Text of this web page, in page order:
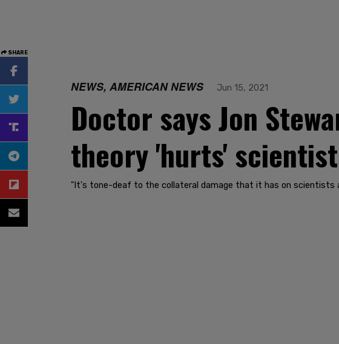
SHARE
NEWS, AMERICAN NEWS Jun 15, 2021
Doctor says Jon
theory 'hurts'
"It's tone-deaf to the collateral damage that it has on scientists